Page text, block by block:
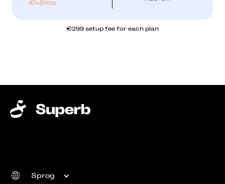
€49/mo
€299 setup fee for each plan
Sprog